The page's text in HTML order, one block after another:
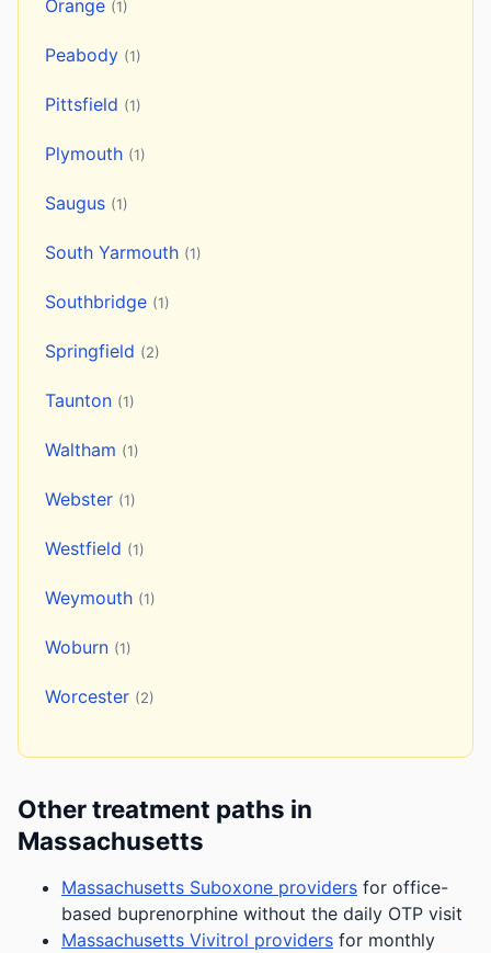
Orange (1)
Peabody (1)
Pittsfield (1)
Plymouth (1)
Saugus (1)
South Yarmouth (1)
Southbridge (1)
Springfield (2)
Taunton (1)
Waltham (1)
Webster (1)
Westfield (1)
Weymouth (1)
Woburn (1)
Worcester (2)
Other treatment paths in
Massachusetts
Massachusetts Suboxone providers for office-
based buprenorphine without the daily OTP visit
Massachusetts Vivitrol providers for monthly